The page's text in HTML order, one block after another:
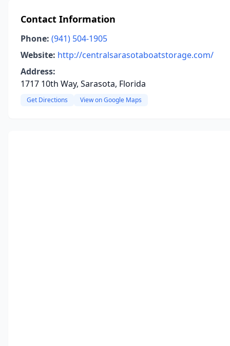
Contact Information
Phone: (941) 504-1905
Website: http://centralsarasotaboatstorage.com/
Address:
1717 10th Way, Sarasota, Florida
Get Directions View on Google Maps